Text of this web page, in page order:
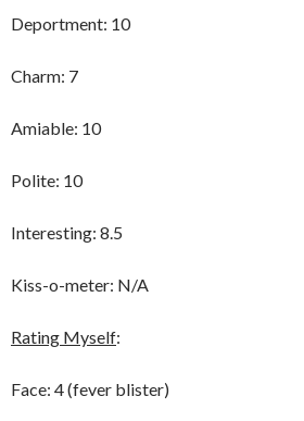
Deportment: 10
Charm: 7
Amiable: 10
Polite: 10
Interesting: 8.5
Kiss-o-meter: N/A
Rating Myself:
Face: 4 (fever blister)